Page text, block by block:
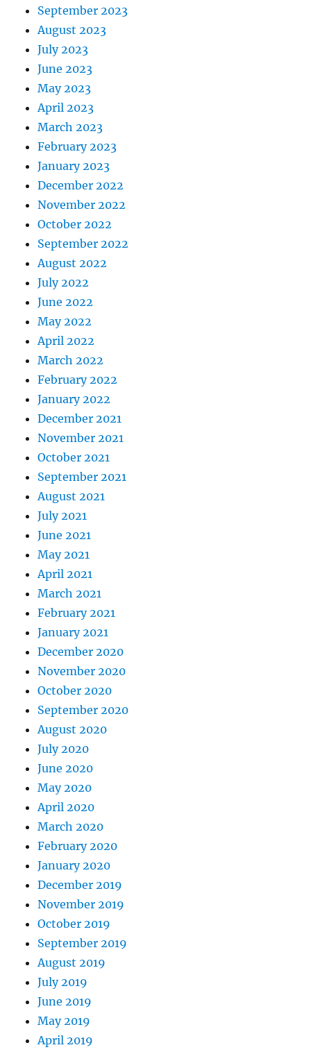
September 2023
August 2023
July 2023
June 2023
May 2023
April 2023
March 2023
February 2023
January 2023
December 2022
November 2022
October 2022
September 2022
August 2022
July 2022
June 2022
May 2022
April 2022
March 2022
February 2022
January 2022
December 2021
November 2021
October 2021
September 2021
August 2021
July 2021
June 2021
May 2021
April 2021
March 2021
February 2021
January 2021
December 2020
November 2020
October 2020
September 2020
August 2020
July 2020
June 2020
May 2020
April 2020
March 2020
February 2020
January 2020
December 2019
November 2019
October 2019
September 2019
August 2019
July 2019
June 2019
May 2019
April 2019